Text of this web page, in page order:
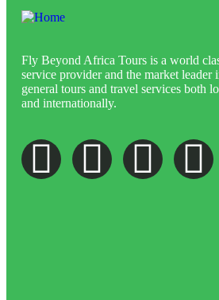
Fly Beyond Africa Tours is a world
service provider and the market leader
general tours and travel services both
and internationally.